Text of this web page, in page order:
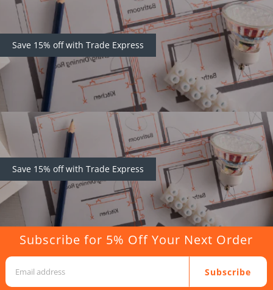
Save 15% off with Trade Express
Save 15% off with Trade Express
Subscribe for 5% Off Your Next Order
Subscribe